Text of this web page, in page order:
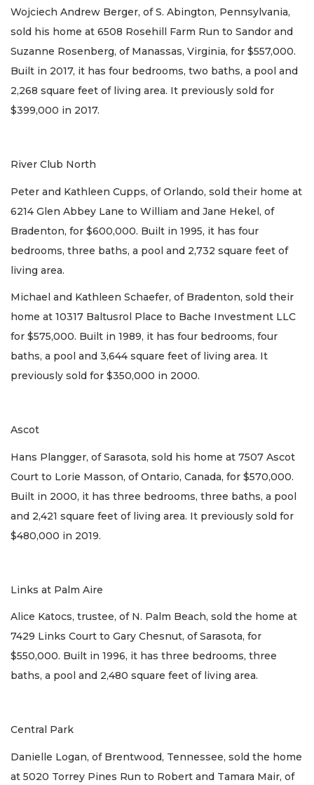
Wojciech Andrew Berger, of S. Abington, Pennsylvania,
sold his home at 6508 Rosehill Farm Run to Sandor and
Suzanne Rosenberg, of Manassas, Virginia, for $557,000.
Built in 2017, it has four bedrooms, two baths, a pool and
2,268 square feet of living area. It previously sold for
$399,000 in 2017.
River Club North
Peter and Kathleen Cupps, of Orlando, sold their home at
6214 Glen Abbey Lane to William and Jane Hekel, of
Bradenton, for $600,000. Built in 1995, it has four
bedrooms, three baths, a pool and 2,732 square feet of
living area.
Michael and Kathleen Schaefer, of Bradenton, sold their
home at 10317 Baltusrol Place to Bache Investment LLC
for $575,000. Built in 1989, it has four bedrooms, four
baths, a pool and 3,644 square feet of living area. It
previously sold for $350,000 in 2000.
Ascot
Hans Plangger, of Sarasota, sold his home at 7507 Ascot
Court to Lorie Masson, of Ontario, Canada, for $570,000.
Built in 2000, it has three bedrooms, three baths, a pool
and 2,421 square feet of living area. It previously sold for
$480,000 in 2019.
Links at Palm Aire
Alice Katocs, trustee, of N. Palm Beach, sold the home at
7429 Links Court to Gary Chesnut, of Sarasota, for
$550,000. Built in 1996, it has three bedrooms, three
baths, a pool and 2,480 square feet of living area.
Central Park
Danielle Logan, of Brentwood, Tennessee, sold the home
at 5020 Torrey Pines Run to Robert and Tamara Mair, of